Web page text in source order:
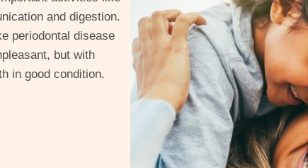
and digestion.
periodontal disease
but with
in good condition.